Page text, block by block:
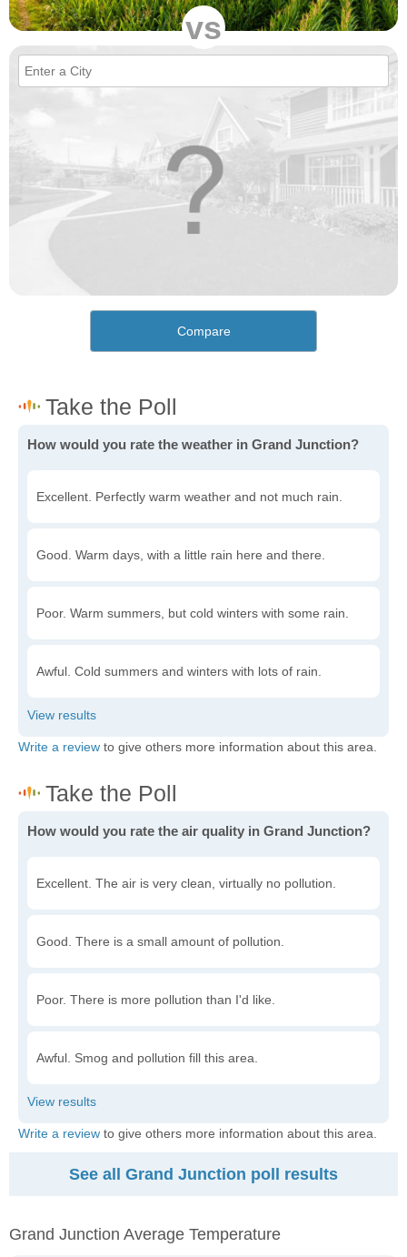
vs
Compare
How would you rate the weather in Grand Junction?
Excellent. Perfectly warm weather and not much rain.
Good. Warm days, with a little rain here and there.
Poor. Warm summers, but cold winters with some rain.
Awful. Cold summers and winters with lots of rain.
Write a review to give others more information about this area.
How would you rate the air quality in Grand Junction?
Excellent. The air is very clean, virtually no pollution.
Good. There is a small amount of pollution.
Poor. There is more pollution than I'd like.
Awful. Smog and pollution fill this area.
Write a review to give others more information about this area.
See all Grand Junction poll results
Grand Junction Average Temperature